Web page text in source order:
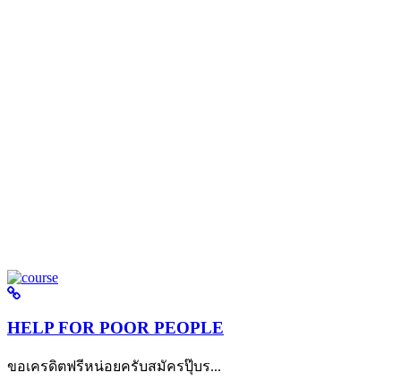
HELP FOR POOR PEOPLE
ขอเครดิตฟรีหน่อยครับสมัครปุ๊บร...